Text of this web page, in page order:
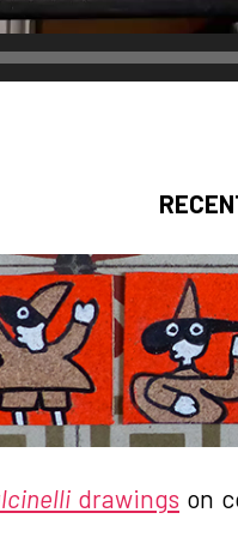
drawings on